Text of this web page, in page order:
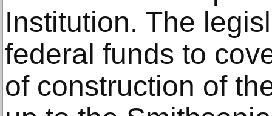
Institution. The
federal funds to
of construction of